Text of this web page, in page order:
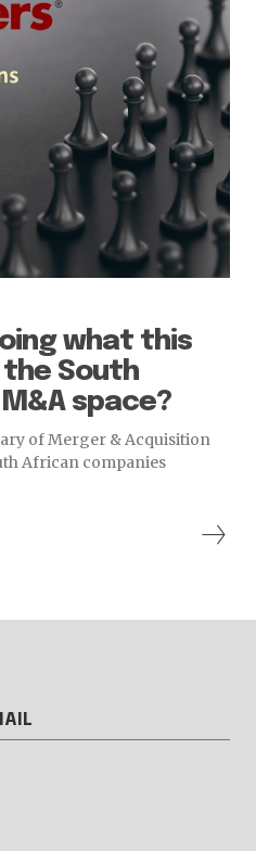
what this
South
space?
of Merger & Acquisition
African companies